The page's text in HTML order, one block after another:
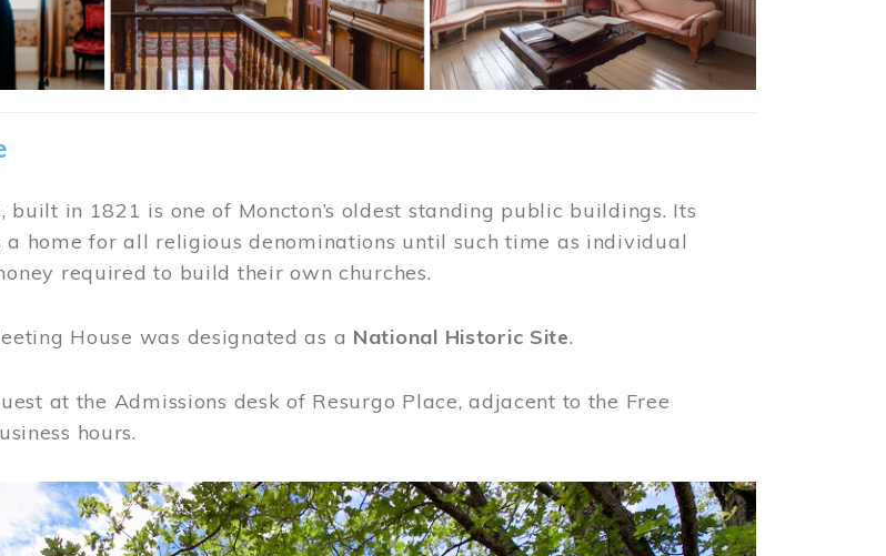
built in 1821 is one of Moncton’s oldest standing public buildings. Its
a home for all religious denominations until such time as individual
required to build their own churches.
House was designated as a National Historic Site.
at the Admissions desk of Resurgo Place, adjacent to the Free
hours.